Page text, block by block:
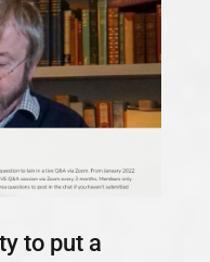
to put a